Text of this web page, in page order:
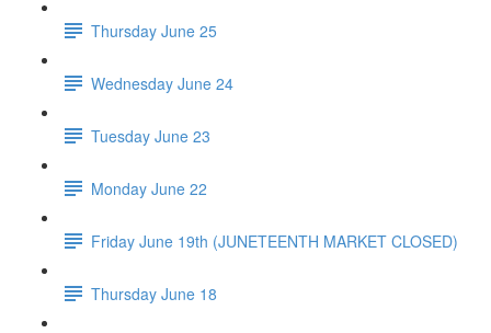
Thursday June 25
Wednesday June 24
Tuesday June 23
Monday June 22
Friday June 19th (JUNETEENTH MARKET CLOSED)
Thursday June 18